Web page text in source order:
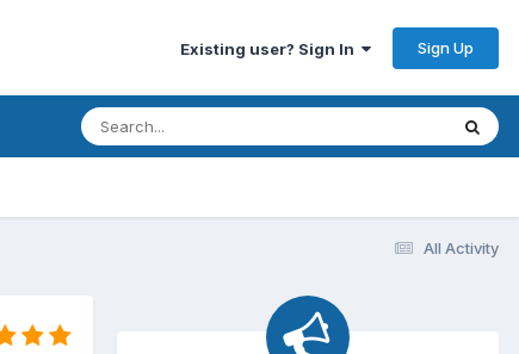
Existing user? Sign In Sign Up
All Activity